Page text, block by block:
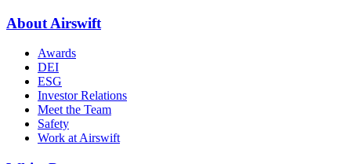
About Airswift
Awards
DEI
ESG
Investor Relations
Meet the Team
Safety
Work at Airswift